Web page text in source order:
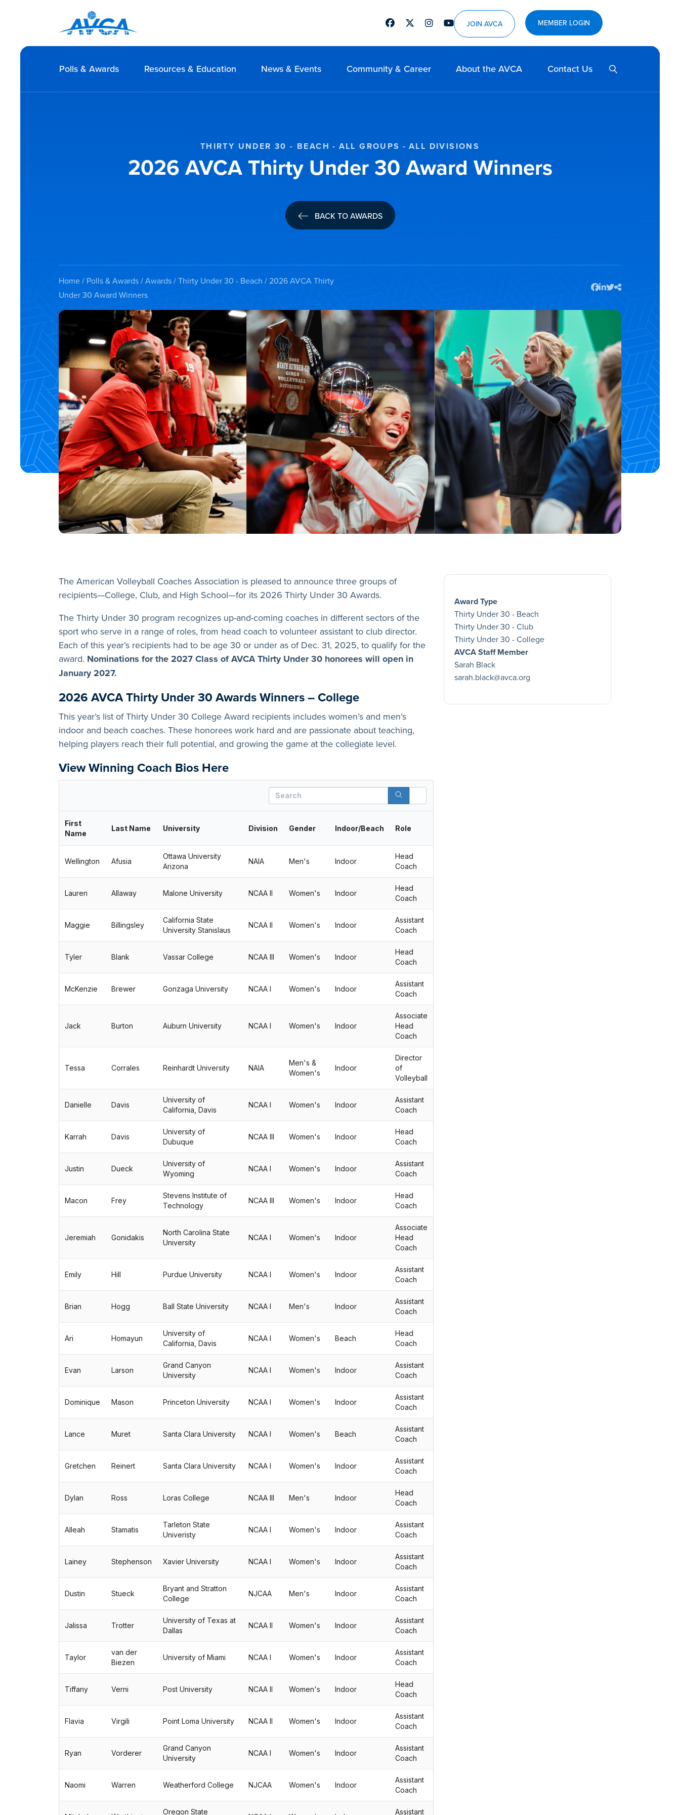
MEMBER LOGIN
JOIN AVCA
FacebookTwitterInstagramYoutube
Polls & Awards Resources & Education News & Events Community & Career About the AVCA Contact Us
THIRTY UNDER 30 - BEACH ALL GROUPS ALL DIVISIONS
2026 AVCA Thirty Under 30 Award Winners
BACK TO AWARDS
Home/ Polls & Awards/Awards/Thirty Under 30 - Beach / 2026 AVCA Thirty
Under 30 Award Winners
The American Volleyball Coaches Association is pleased to announce three groups of
recipients—College, Club, and High School—for its 2026 Thirty Under 30 Awards.
The Thirty Under 30 program recognizes up-and-coming coaches in different sectors of the
sport who serve in a range of roles, from head coach to volunteer assistant to club director.
Each of this year’s recipients had to be age 30 or under as of Dec. 31, 2025, to qualify for the
award. Nominations for the 2027 Class of AVCA Thirty Under 30 honorees will open in
January 2027.
2026 AVCA Thirty Under 30 Awards Winners – College
This year’s list of Thirty Under 30 College Award recipients includes women’s and men’s
indoor and beach coaches. These honorees work hard and are passionate about teaching,
helping players reach their full potential, and growing the game at the collegiate level.
View Winning Coach Bios Here
Search
First
Name
Last Name University Division Gender Indoor/Beach Role
Wellington Afusia
Ottawa University
Arizona
NAIA Men's Indoor
Head
Coach
Lauren Allaway Malone University NCAA II Women's Indoor
Head
Coach
Maggie Billingsley
California State
University Stanislaus
NCAA II Women's Indoor
Assistant
Coach
Tyler Blank Vassar College NCAA III Women's Indoor
Head
Coach
McKenzie Brewer Gonzaga University NCAA I Women's Indoor
Assistant
Coach
Jack Burton Auburn University NCAA I Women's Indoor
Associate
Head
Coach
Tessa Corrales Reinhardt University NAIA
Men's &
Women's
Indoor
Director
of
Volleyball
Danielle Davis
University of
California, Davis
NCAA I Women's Indoor
Assistant
Coach
Karrah Davis
University of
Dubuque
NCAA III Women's Indoor
Head
Coach
Justin Dueck
University of
Wyoming
NCAA I Women's Indoor
Assistant
Coach
Macon Frey
Stevens Institute of
Technology
NCAA III Women's Indoor
Head
Coach
Jeremiah Gonidakis
North Carolina State
University
NCAA I Women's Indoor
Associate
Head
Coach
Emily Hill Purdue University NCAA I Women's Indoor
Assistant
Coach
Brian Hogg Ball State University NCAA I Men's Indoor
Assistant
Coach
Ari Homayun
University of
California, Davis
NCAA I Women's Beach
Head
Coach
Evan Larson
Grand Canyon
University
NCAA I Women's Indoor
Assistant
Coach
Dominique Mason Princeton University NCAA I Women's Indoor
Assistant
Coach
Lance Muret Santa Clara University NCAA I Women's Beach
Assistant
Coach
Gretchen Reinert Santa Clara University NCAA I Women's Indoor
Assistant
Coach
Dylan Ross Loras College NCAA III Men's Indoor
Head
Coach
Alleah Stamatis
Tarleton State
Univeristy
NCAA I Women's Indoor
Assistant
Coach
Lainey Stephenson Xavier University NCAA I Women's Indoor
Assistant
Coach
Dustin Stueck
Bryant and Stratton
College
NJCAA Men's Indoor
Assistant
Coach
Jalissa Trotter
University of Texas at
Dallas
NCAA II Women's Indoor
Assistant
Coach
Taylor
van der
Biezen
University of Miami NCAA I Women's Indoor
Assistant
Coach
Tiffany Verni Post University NCAA II Women's Indoor
Head
Coach
Flavia Virgili Point Loma University NCAA II Women's Indoor
Assistant
Coach
Ryan Vorderer
Grand Canyon
University
NCAA I Women's Indoor
Assistant
Coach
Naomi Warren Weatherford College NJCAA Women's Indoor
Assistant
Coach
Oregon State Assistant
Award Type
Thirty Under 30 - Beach
Thirty Under 30 - Club
Thirty Under 30 - College
AVCA Staff Member
Sarah Black
sarah.black@avca.org